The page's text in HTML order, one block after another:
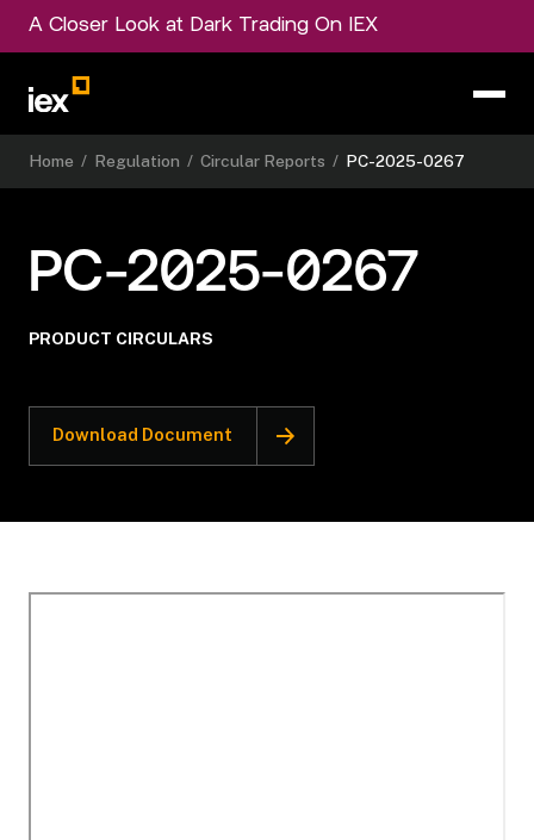
A Closer Look at Dark Trading On IEX
Home / Regulation / Circular Reports / PC-2025-0267
PC-2025-0267
PRODUCT CIRCULARS
Download Document